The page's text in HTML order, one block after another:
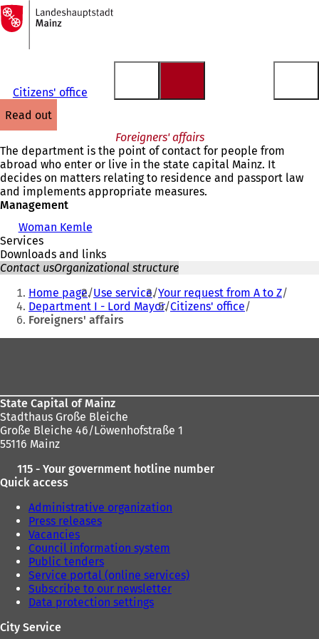
Jump to content
To
the
homepage
Citizens' office
read out
Foreigners' affairs
The department is the point of contact for people from
abroad who enter or live in the state capital Mainz. It
decides on matters relating to residence and passport law
and implements appropriate measures.
Management
Woman Kemle
Services
Downloads and links
Contact usOrganizational structure
You
are
here:
Home page Use service Your request from A to Z
Department I - Lord Mayor Citizens' office
Foreigners' affairs
State Capital of Mainz
Stadthaus Große Bleiche
Große Bleiche 46/Löwenhofstraße 1
55116 Mainz
115 - Your government hotline number
Quick access
Administrative organization
Press releases
Vacancies
Council information system
Public tenders
Service portal (online services)
Subscribe to our newsletter
Data protection settings
City Service